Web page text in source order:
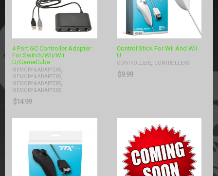
4 Port GC Controller Adapter
For Switch/Wii/Wii
U/GameCube
MEMORY & ADAPTERS
MEMORY & ADAPTERS
MEMORY & ADAPTERS
MEMORY & ADAPTERS
$14.99
Control Stick For Wii And Wii
U
CONTROLLERS, CONTROLLERS
$9.99